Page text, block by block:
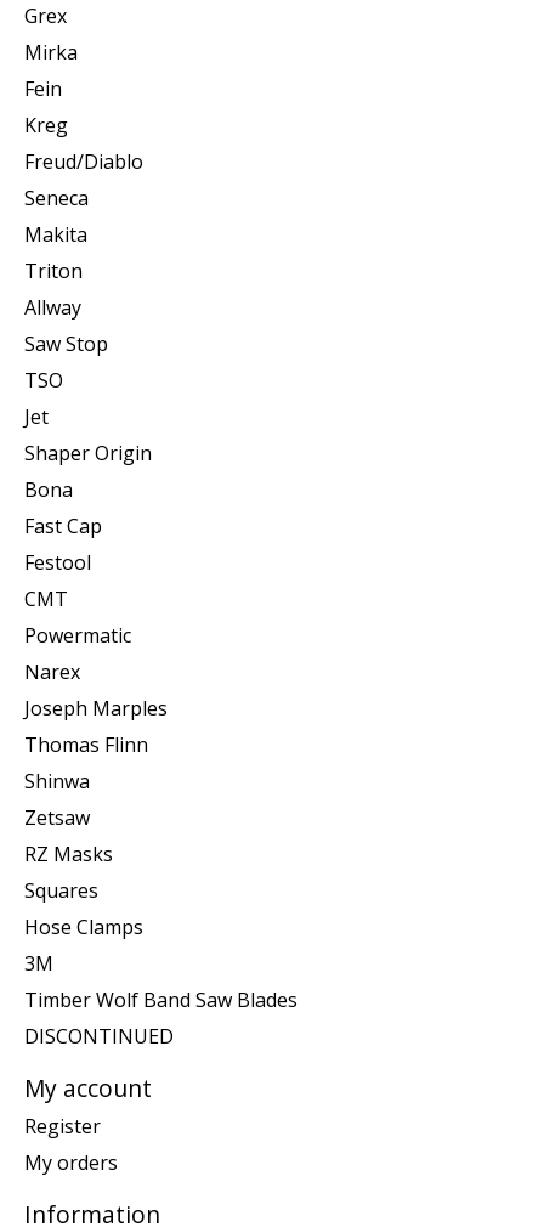
Grex
Mirka
Fein
Kreg
Freud/Diablo
Seneca
Makita
Triton
Allway
Saw Stop
TSO
Jet
Shaper Origin
Bona
Fast Cap
Festool
CMT
Powermatic
Narex
Joseph Marples
Thomas Flinn
Shinwa
Zetsaw
RZ Masks
Squares
Hose Clamps
3M
Timber Wolf Band Saw Blades
DISCONTINUED
My account
Register
My orders
Information